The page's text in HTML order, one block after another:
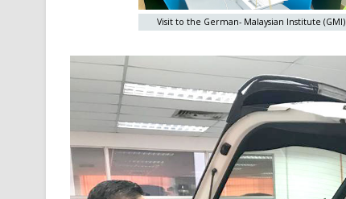
Visit to the German- Malaysian Institute (GMI)